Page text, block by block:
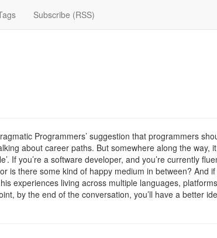
Subscribe (RSS)
Programmers’ suggestion that programmers
about career paths. But somewhere along the
If you’re a software developer, and you’re currently
is there some kind of happy medium in between? And
experiences living across multiple languages,
by the end of the conversation, you’ll have a better